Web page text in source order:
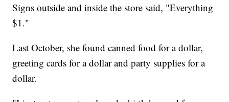
Signs outside and inside the store said, "Everything
$1."
Last October, she found canned food for a dollar,
greeting cards for a dollar and party supplies for a
dollar.